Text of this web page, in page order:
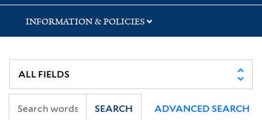
INFORMATION & POLICIES
SEARCH ADVANCED SEARCH